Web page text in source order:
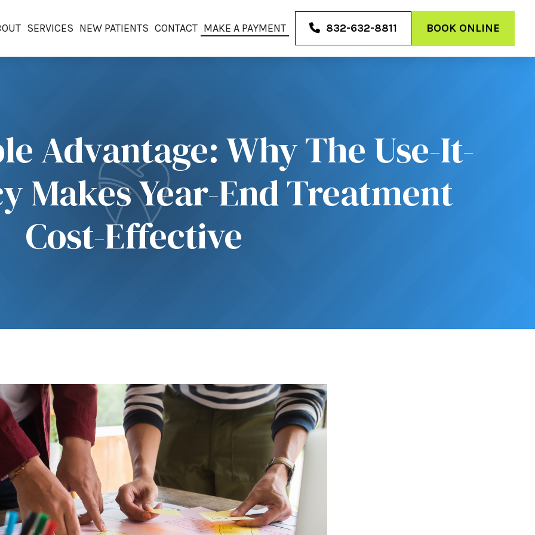
SERVICES NEW PATIENTS CONTACT MAKE A PAYMENT 832-632-8811 BOOK ONLINE
Advantage: Why The Use-It-
Makes Year-End Treatment
Cost-Effective